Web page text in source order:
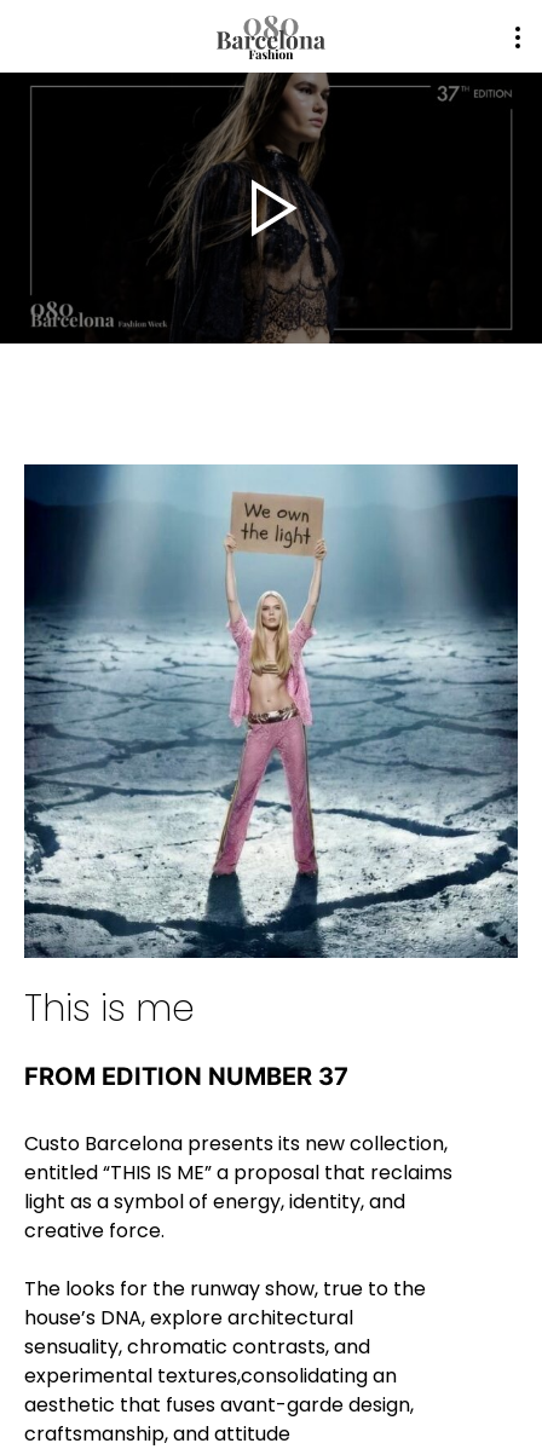
This is me
FROM EDITION NUMBER 37
Custo Barcelona presents its new collection,
entitled “THIS IS ME” a proposal that reclaims
light as a symbol of energy, identity, and
creative force.
The looks for the runway show, true to the
house’s DNA, explore architectural
sensuality,chromatic contrasts, and
experimental textures,consolidating an
aesthetic that fusesavant-garde design,
craftsmanship, and attitude